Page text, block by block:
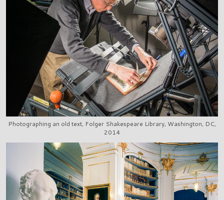
Photographing an old text, Folger Shakespeare Library, Washington, DC,
2014